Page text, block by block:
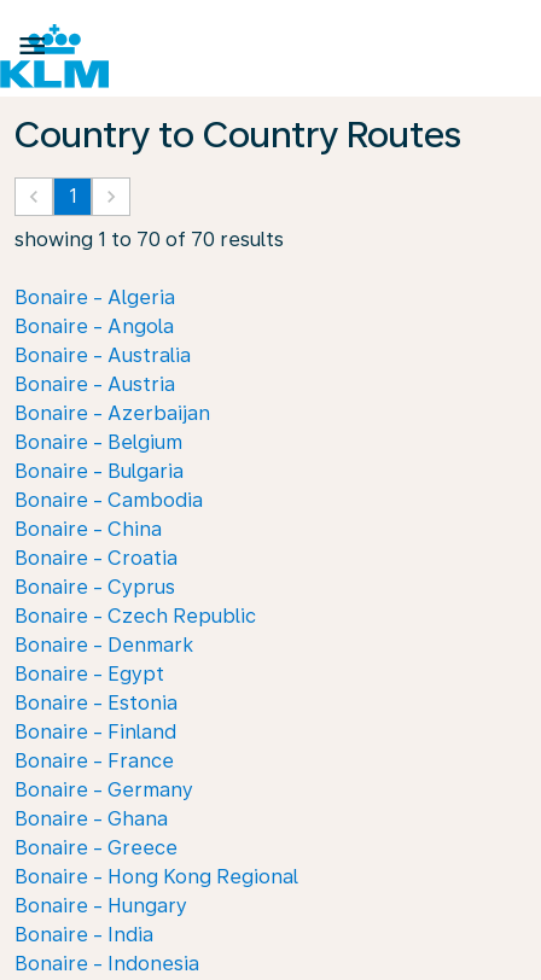

Country to Country Routes
keyboard_arrow_left 1 keyboard_arrow_right
showing 1 to 70 of 70 results
Bonaire - Algeria
Bonaire - Angola
Bonaire - Australia
Bonaire - Austria
Bonaire - Azerbaijan
Bonaire - Belgium
Bonaire - Bulgaria
Bonaire - Cambodia
Bonaire - China
Bonaire - Croatia
Bonaire - Cyprus
Bonaire - Czech Republic
Bonaire - Denmark
Bonaire - Egypt
Bonaire - Estonia
Bonaire - Finland
Bonaire - France
Bonaire - Germany
Bonaire - Ghana
Bonaire - Greece
Bonaire - Hong Kong Regional
Bonaire - Hungary
Bonaire - India
Bonaire - Indonesia